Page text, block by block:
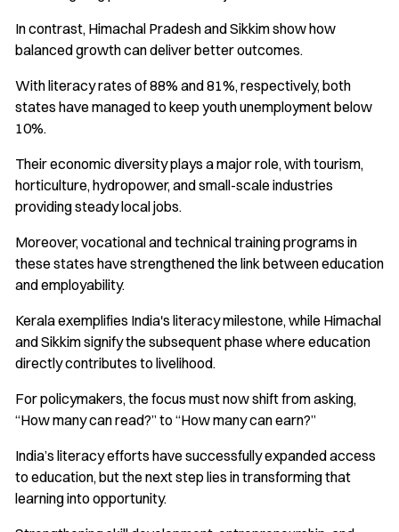
In contrast, Himachal Pradesh and Sikkim show how
balanced growth can deliver better outcomes.
With literacy rates of 88% and 81%, respectively, both
states have managed to keep youth unemployment below
10%.
Their economic diversity plays a major role, with tourism,
horticulture, hydropower, and small-scale industries
providing steady local jobs.
Moreover, vocational and technical training programs in
these states have strengthened the link between education
and employability.
Kerala exemplifies India's literacy milestone, while Himachal
and Sikkim signify the subsequent phase where education
directly contributes to livelihood.
For policymakers, the focus must now shift from asking,
“How many can read?” to “How many can earn?”
India’s literacy efforts have successfully expanded access
to education, but the next step lies in transforming that
learning into opportunity.